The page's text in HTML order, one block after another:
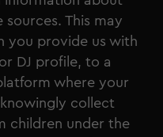
This may
you provide us with
DJ profile, to a
where your
collect
children under the